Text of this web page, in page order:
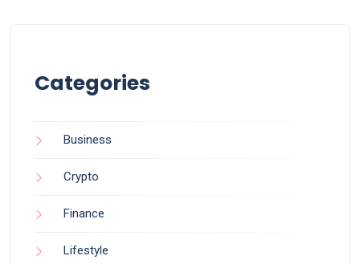
Categories
Business
Crypto
Finance
Lifestyle